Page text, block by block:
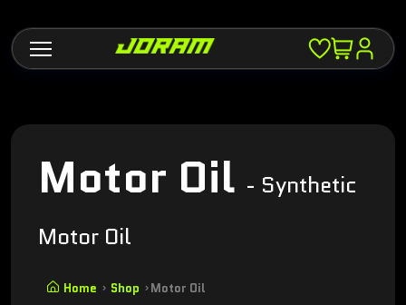
Motor Oil - Synthetic
Motor Oil
Home Shop Motor Oil